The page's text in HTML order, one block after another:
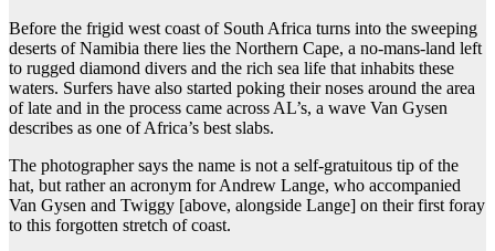
Before the frigid west coast of South Africa turns into the sweeping
deserts of Namibia there lies the Northern Cape, a no-mans-land left
to rugged diamond divers and the rich sea life that inhabits these
waters. Surfers have also started poking their noses around the area
of late and in the process came across AL’s, a wave Van Gysen
describes as one of Africa’s best slabs.
The photographer says the name is not a self-gratuitous tip of the
hat, but rather an acronym for Andrew Lange, who accompanied
Van Gysen and Twiggy [above, alongside Lange] on their first foray
to this forgotten stretch of coast.